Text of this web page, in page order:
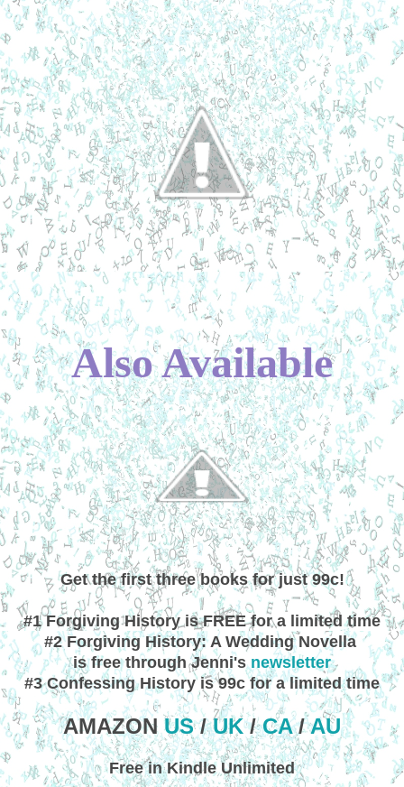
Also Available
Get the first three books for just 99c!
#1 Forgiving History is FREE for a limited time
#2 Forgiving History: A Wedding Novella
is free through Jenni'snewsletter
#3 Confessing History is 99c for a limited time
AMAZON US/UK/CA/AU
Free in Kindle Unlimited